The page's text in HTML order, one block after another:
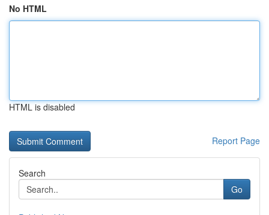
No HTML
HTML is disabled
Report Page
Search
Go